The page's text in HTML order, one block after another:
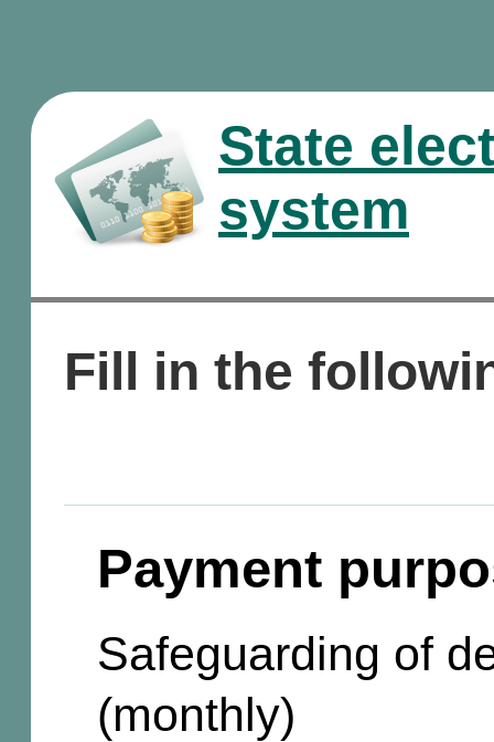
State
system
Fill in the
Payment
Safeguarding of
(monthly)